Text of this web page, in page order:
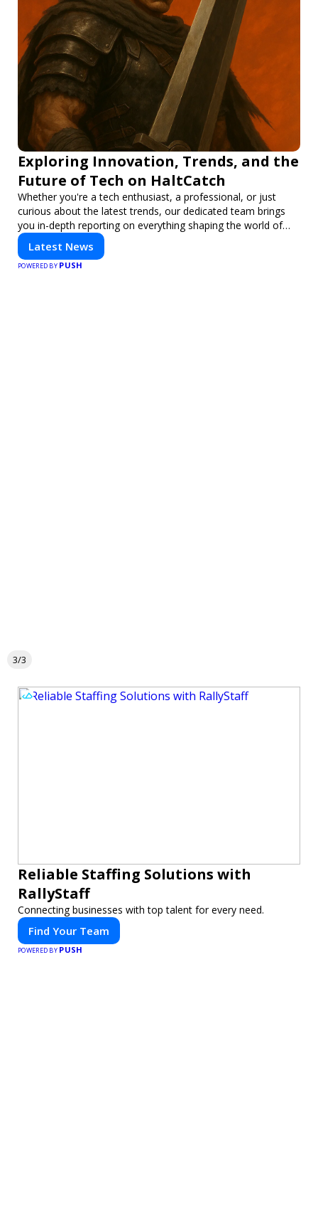
Exploring Innovation, Trends, and the
Future of Tech on HaltCatch
Whether you're a tech enthusiast, a professional, or just
curious about the latest trends, our dedicated team brings
you in-depth reporting on everything shaping the world of
technology. Stay informed and inspired with HaltCatch.
Latest News
POWERED BY PUSH
3/3
Reliable Staffing Solutions with
RallyStaff
Connecting businesses with top talent for every need.
Find Your Team
POWERED BY PUSH